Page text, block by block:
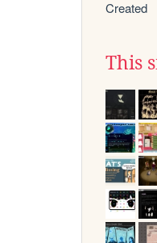
Created
This